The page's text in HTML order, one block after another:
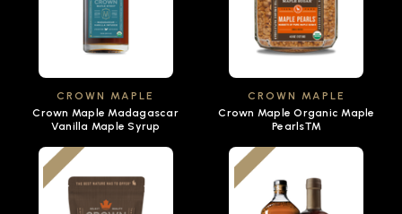
CROWN MAPLE
Crown Maple Madagascar
Vanilla Maple Syrup
CROWN MAPLE
Crown Maple Organic Maple
Pearls™